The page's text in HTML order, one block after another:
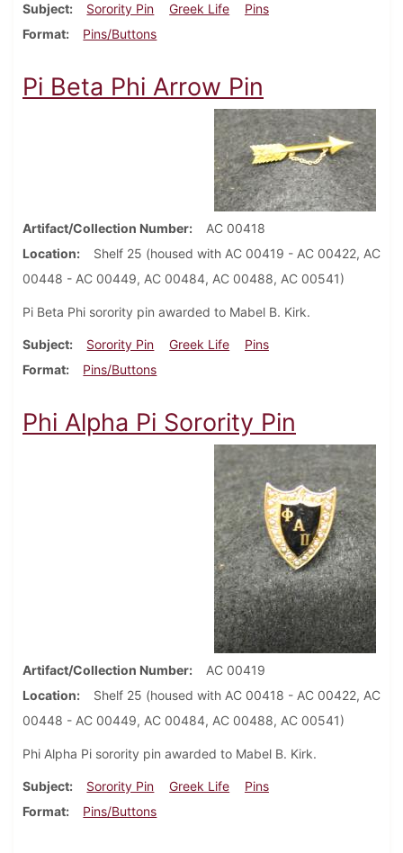
Subject Sorority Pin Greek Life
Pins
Format
Pins/Buttons
Pi Beta Phi Arrow Pin
Artifact/Collection Number
AC 00418
Location
Shelf 25 (housed with AC 00419 - AC 00422, AC
00448 - AC 00449, AC 00484, AC 00488, AC 00541)
Pi Beta Phi sorority pin awarded to Mabel B. Kirk.
Subject Sorority Pin Greek Life
Pins
Format
Pins/Buttons
Phi Alpha Pi Sorority Pin
Artifact/Collection Number
AC 00419
Location
Shelf 25 (housed with AC 00418 - AC 00422, AC
00448 - AC 00449, AC 00484, AC 00488, AC 00541)
Phi Alpha Pi sorority pin awarded to Mabel B. Kirk.
Subject Sorority Pin Greek Life
Pins
Format
Pins/Buttons